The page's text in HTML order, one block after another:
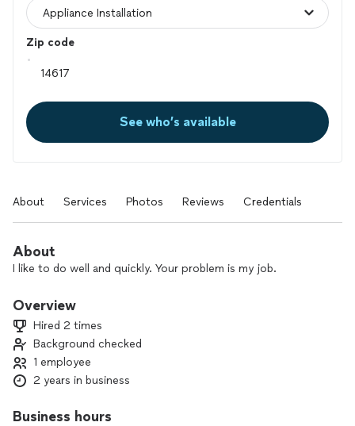
Zip code
See who’s available
About Services Photos Reviews Credentials
About
I like to do well and quickly. Your problem is my job.
Overview
Hired 2 times
Background checked
1 employee
2 years in business
Business hours